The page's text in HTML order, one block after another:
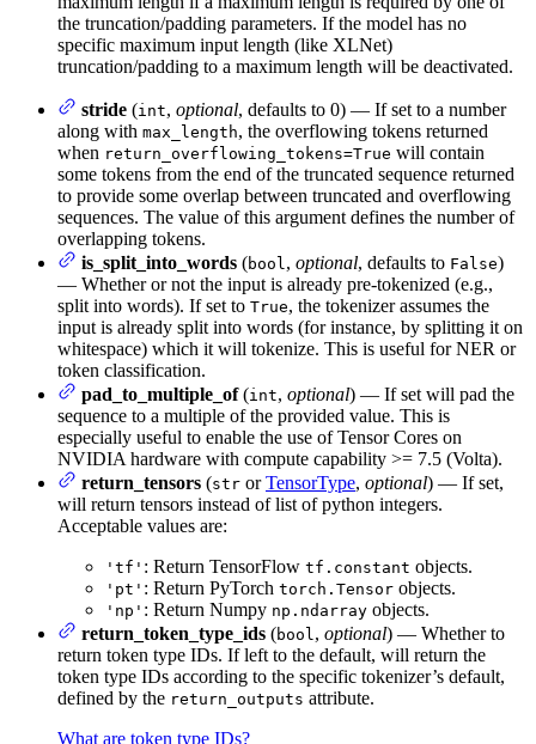
the truncation/padding parameters. If the model has no
specific maximum input length (like XLNet)
truncation/padding to a maximum length will be deactivated.
stride (int, optional, defaults to 0) — If set to a number
along with max_length, the overflowing tokens returned
when return_overflowing_tokens=True will contain
some tokens from the end of the truncated sequence returned
to provide some overlap between truncated and overflowing
sequences. The value of this argument defines the number of
overlapping tokens.
is_split_into_words (bool, optional, defaults to False)
— Whether or not the input is already pre-tokenized (e.g.,
split into words). If set to True, the tokenizer assumes the
input is already split into words (for instance, by splitting it on
whitespace) which it will tokenize. This is useful for NER or
token classification.
pad_to_multiple_of(int, optional) — If set will pad the
sequence to a multiple of the provided value. This is
especially useful to enable the use of Tensor Cores on
NVIDIA hardware with compute capability >= 7.5 (Volta).
return_tensors (str orTensorType, optional) — If set,
will return tensors instead of list of python integers.
Acceptable values are:
'tf' : Return TensorFlow tf.constant objects.
'pt' : Return PyTorch torch.Tensor objects.
'np' : Return Numpy np.ndarray objects.
return_token_type_ids (bool, optional) — Whether to
return token type IDs. If left to the default, will return the
token type IDs according to the specific tokenizer’s default,
defined by the return_outputs attribute.
What are token type IDs?